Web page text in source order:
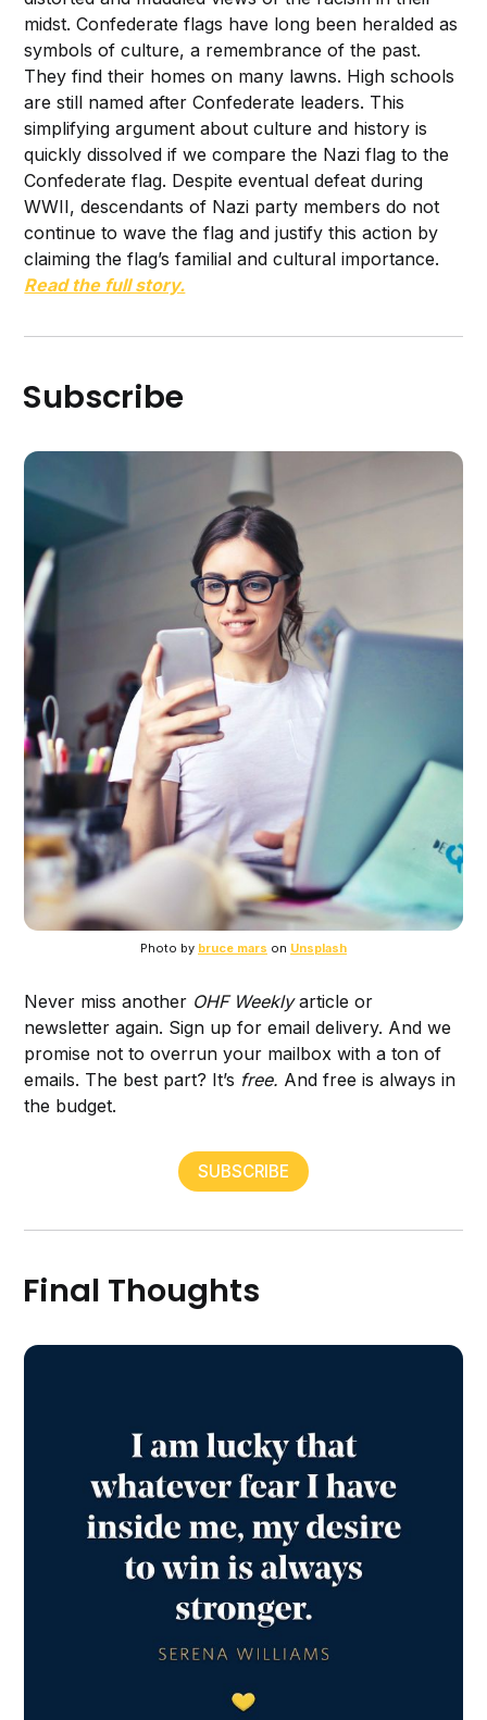
midst. Confederate flags have long been heralded as
symbols of culture, a remembrance of the past.
They find their homes on many lawns. High schools
are still named after Confederate leaders. This
simplifying argument about culture and history is
quickly dissolved if we compare the Nazi flag to the
Confederate flag. Despite eventual defeat during
WWII, descendants of Nazi party members do not
continue to wave the flag and justify this action by
claiming the flag’s familial and cultural importance.
Read the full story.
Subscribe
Photo by bruce mars on Unsplash
Never miss another OHF Weeklyarticle or
newsletter again. Sign up for email delivery. And we
promise not to overrun your mailbox with a ton of
emails. The best part? It’s free. And free is always in
the budget.
SUBSCRIBE
Final Thoughts